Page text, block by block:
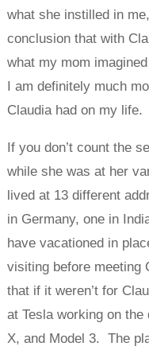
what she instilled in
conclusion that with
what my mom
I am definitely much
Claudia had on my life.
If you don’t count the
while she was at her
lived at 13 different
in Germany, one in
have vacationed in
visiting before meeting
that if it weren’t for
at Tesla working on
X, and Model 3. The